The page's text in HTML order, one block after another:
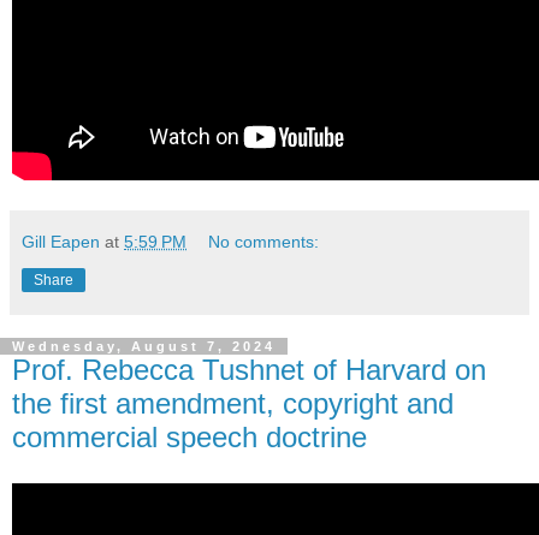
Gill Eapen at 5:59 PM No comments:
Share
Wednesday, August 7, 2024
Prof. Rebecca Tushnet of Harvard on
the first amendment, copyright and
commercial speech doctrine